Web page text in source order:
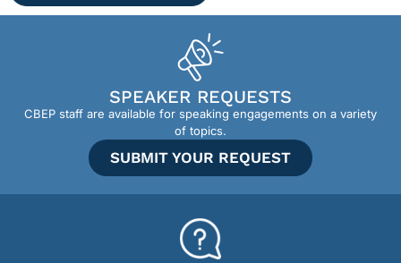
SPEAKER REQUESTS
CBEP staff are available for speaking engagements on a variety
of topics.
SUBMIT YOUR REQUEST